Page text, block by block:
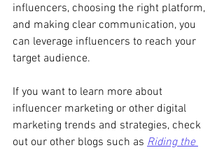
influencers, choosing the right platform,
and making clear communication, you
can leverage influencers to reach your
target audience.
If you want to learn more about
influencer marketing or other digital
marketing trends and strategies, check
out our other blogs such as Riding the